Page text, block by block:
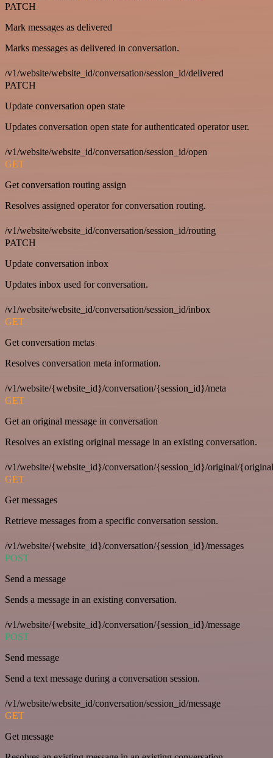
PATCH
Mark messages as delivered
Marks messages as delivered in conversation.
/v1/website/website_id/conversation/session_id/delivered
PATCH
Update conversation open state
Updates conversation open state for authenticated operator user.
/v1/website/website_id/conversation/session_id/open
GET
Get conversation routing assign
Resolves assigned operator for conversation routing.
/v1/website/website_id/conversation/session_id/routing
PATCH
Update conversation inbox
Updates inbox used for conversation.
/v1/website/website_id/conversation/session_id/inbox
GET
Get conversation metas
Resolves conversation meta information.
/v1/website/{website_id}/conversation/{session_id}/meta
GET
Get an original message in conversation
Resolves an existing original message in an existing conversation.
/v1/website/{website_id}/conversation/{session_id}/original/
GET
Get messages
Retrieve messages from a specific conversation session.
/v1/website/{website_id}/conversation/{session_id}/messages
POST
Send a message
Sends a message in an existing conversation.
/v1/website/{website_id}/conversation/{session_id}/message
POST
Send message
Send a text message during a conversation session.
/v1/website/website_id/conversation/session_id/message
GET
Get message